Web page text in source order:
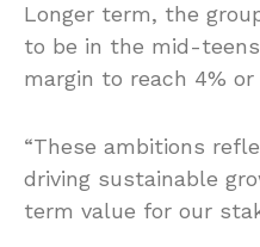
Longer term, the
to be in the mid-
margin to reach 4% or
“These ambitions
driving sustainable
term value for our